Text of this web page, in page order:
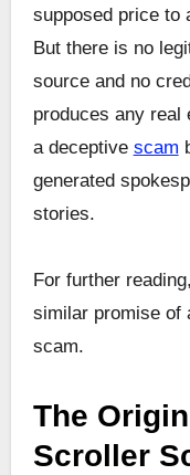
supposed price to
But there is no
source and no
produces any real
a deceptive scam
generated
stories.
For further
similar promise
scam.
The
Scroller